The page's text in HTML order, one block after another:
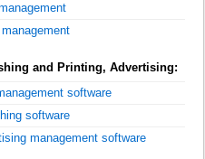
and Printing, Advertising:
software
software
management software